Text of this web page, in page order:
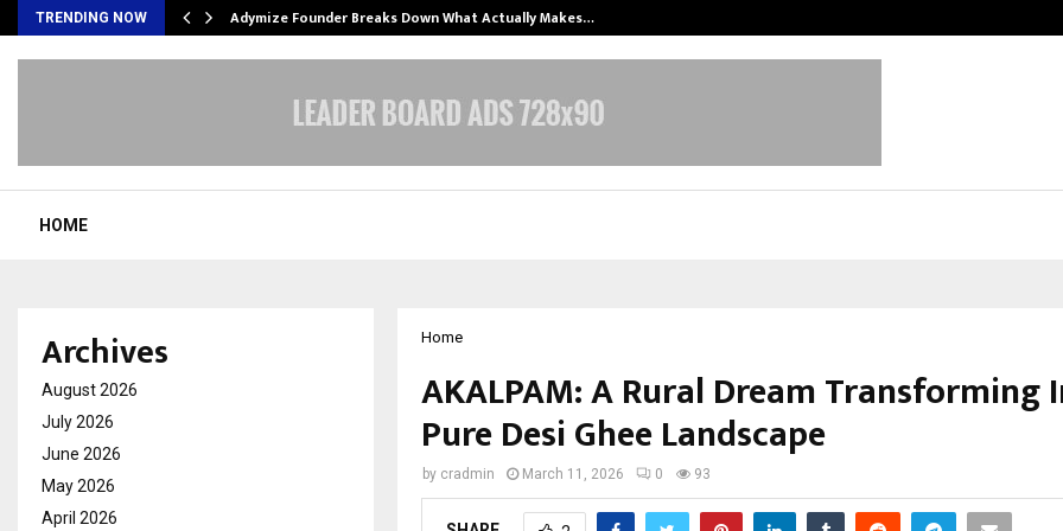
TRENDING NOW Adymize Founder Breaks Down What Actually Makes…
HOME
Home
AKALPAM: A Rural Dream Transforming
Pure Desi Ghee Landscape
by cradmin March 11, 2026 0 93
Archives
August 2026
July 2026
June 2026
May 2026
April 2026